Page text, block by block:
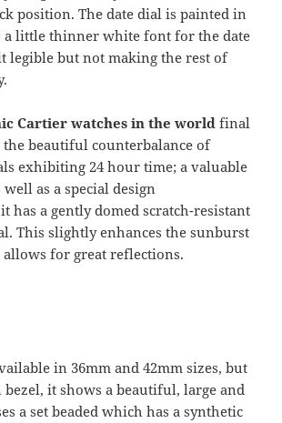
position. The date dial is painted in
a little thinner white font for the date
legible but not making the rest of
Cartier watches in the world final
beautiful counterbalance of
exhibiting 24 hour time; a valuable
as a special design
has a gently domed scratch-resistant
This slightly enhances the sunburst
allows for great reflections.
in 36mm and 42mm sizes, but
it shows a beautiful, large and
a set beaded which has a synthetic